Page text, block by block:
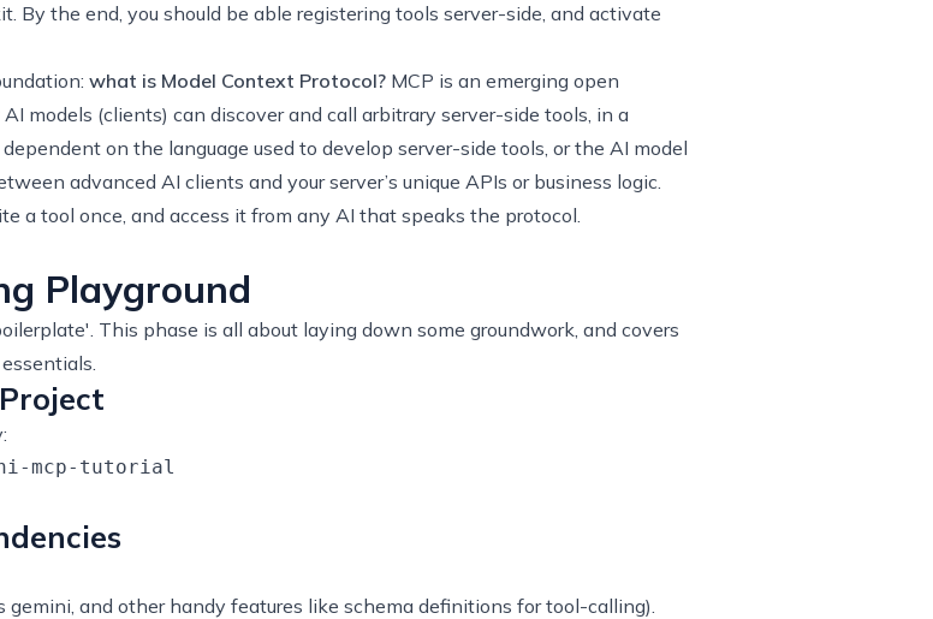
By the end, you should be able registering tools server-side, and activate
what is Model Context Protocol? MCP is an emerging open
models (clients) can discover and call arbitrary server-side tools, in a
on the language used to develop server-side tools, or the AI model
advanced AI clients and your server’s unique APIs or business logic.
a tool once, and access it from any AI that speaks the protocol.
Playground
This phase is all about laying down some groundwork, and covers
mcp-tutorial
gemini, and other handy features like schema definitions for tool-calling).